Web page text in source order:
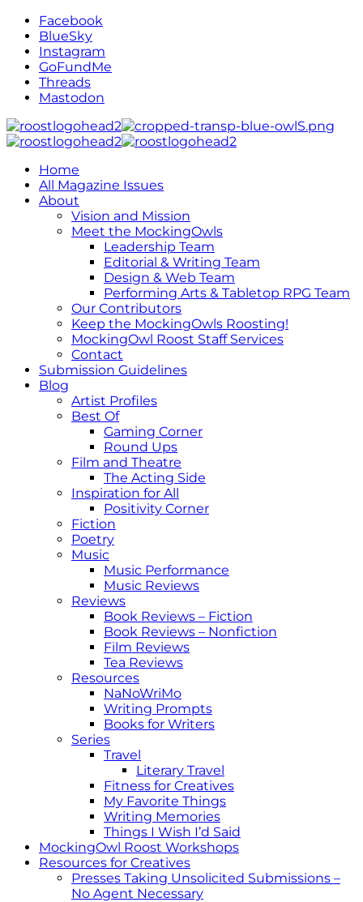
Facebook
BlueSky
Instagram
GoFundMe
Threads
Mastodon
Home
All Magazine Issues
About
Vision and Mission
Meet the MockingOwls
Leadership Team
Editorial & Writing Team
Design & Web Team
Performing Arts & Tabletop RPG Team
Our Contributors
Keep the MockingOwls Roosting!
MockingOwl Roost Staff Services
Contact
Submission Guidelines
Blog
Artist Profiles
Best Of
Gaming Corner
Round Ups
Film and Theatre
The Acting Side
Inspiration for All
Positivity Corner
Fiction
Poetry
Music
Music Performance
Music Reviews
Reviews
Book Reviews – Fiction
Book Reviews – Nonfiction
Film Reviews
Tea Reviews
Resources
NaNoWriMo
Writing Prompts
Books for Writers
Series
Travel
Literary Travel
Fitness for Creatives
My Favorite Things
Writing Memories
Things I Wish I’d Said
MockingOwl Roost Workshops
Resources for Creatives
Presses Taking Unsolicited Submissions –
No Agent Necessary